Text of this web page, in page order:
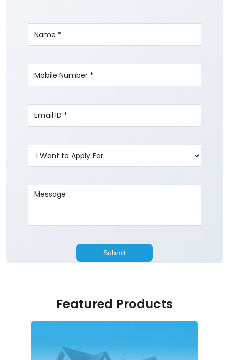
Featured Products